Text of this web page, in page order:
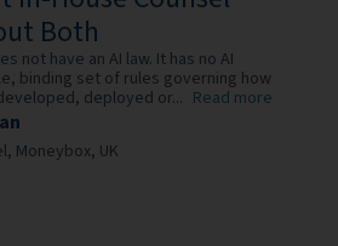
Both
not have an AI law. It has no AI
binding set of rules governing how
deployed or... Read more
Moneybox, UK